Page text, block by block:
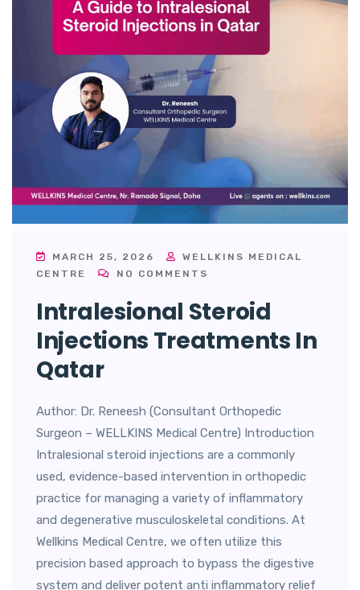
MARCH 25, 2026
WELLKINS MEDICAL
CENTRE
NO COMMENTS
Intralesional Steroid
Injections Treatments In
Qatar
Author: Dr. Reneesh (Consultant Orthopedic
Surgeon – WELLKINS Medical Centre) Introduction
Intralesional steroid injections are a commonly
used, evidence-based intervention in orthopedic
practice for managing a variety of inflammatory
and degenerative musculoskeletal conditions. At
Wellkins Medical Centre, we often utilize this
precision based approach to bypass the digestive
system and deliver potent anti inflammatory relief